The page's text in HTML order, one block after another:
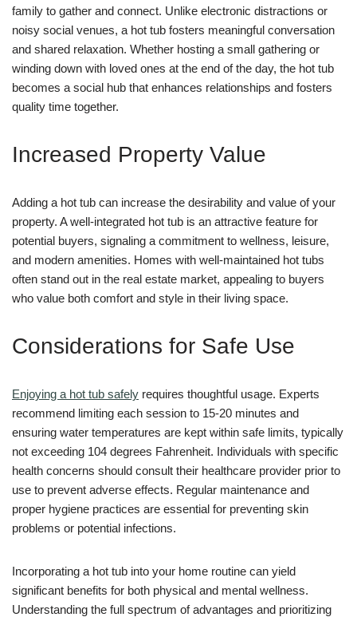
family to gather and connect. Unlike electronic distractions or
noisy social venues, a hot tub fosters meaningful conversation
and shared relaxation. Whether hosting a small gathering or
winding down with loved ones at the end of the day, the hot tub
becomes a social hub that enhances relationships and fosters
quality time together.
Increased Property Value
Adding a hot tub can increase the desirability and value of your
property. A well-integrated hot tub is an attractive feature for
potential buyers, signaling a commitment to wellness, leisure,
and modern amenities. Homes with well-maintained hot tubs
often stand out in the real estate market, appealing to buyers
who value both comfort and style in their living space.
Considerations for Safe Use
Enjoying a hot tub safely requires thoughtful usage. Experts
recommend limiting each session to 15-20 minutes and
ensuring water temperatures are kept within safe limits, typically
not exceeding 104 degrees Fahrenheit. Individuals with specific
health concerns should consult their healthcare provider prior to
use to prevent adverse effects. Regular maintenance and
proper hygiene practices are essential for preventing skin
problems or potential infections.
Incorporating a hot tub into your home routine can yield
significant benefits for both physical and mental wellness.
Understanding the full spectrum of advantages and prioritizing